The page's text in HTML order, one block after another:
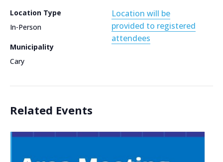
Location will be
provided to registered
attendees
Location Type
In-Person
Municipality
Cary
Related Events